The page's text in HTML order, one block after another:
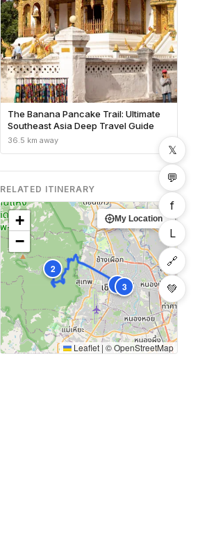
The Banana Pancake Trail: Ultimate
Southeast Asia Deep Travel Guide
36.5 km away
RELATED ITINERARY
1
2
3
+
−
My Location
Leaflet | ©OpenStreetMap
𝕏
💬
f
L
🔗
💚